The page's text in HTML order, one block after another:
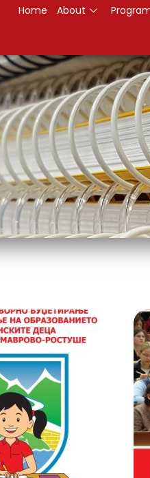
Home About